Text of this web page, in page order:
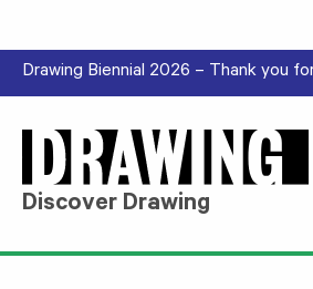
Drawing Biennial 2026 – Thank you
Discover Drawing